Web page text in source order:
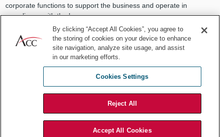
corporate functions to support the business and operate in
compliance with the law.
But one has to ask what good is a compliance and ethics program
grounded in the Seven Elements that implements world-class
helplines, investigation protocols, codes, policies, training
preventing senior corporate executives from engaging in wanton
criminal conduct that causes significant harm to the enterprise and
its stakeholders?
It appears that as currently configured, corporate compliance
programs may be doing a good job regulating the crew “below
deck” but, despite their best efforts, are incapable of preventing
By clicking “Accept All Cookies”, you agree to
the storing of cookies on your device to enhance
site navigation, analyze site usage, and assist
in our marketing efforts.
Cookies Settings
Reject All
Accept All Cookies